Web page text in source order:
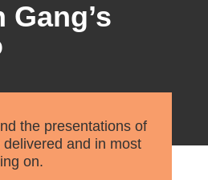
Gang’s
the presentations of
and in most
on.